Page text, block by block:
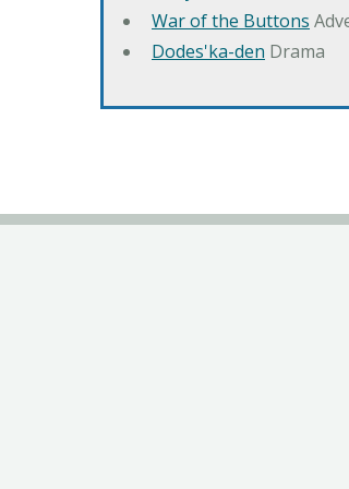
War of the Buttons
Dodes'ka-den Drama